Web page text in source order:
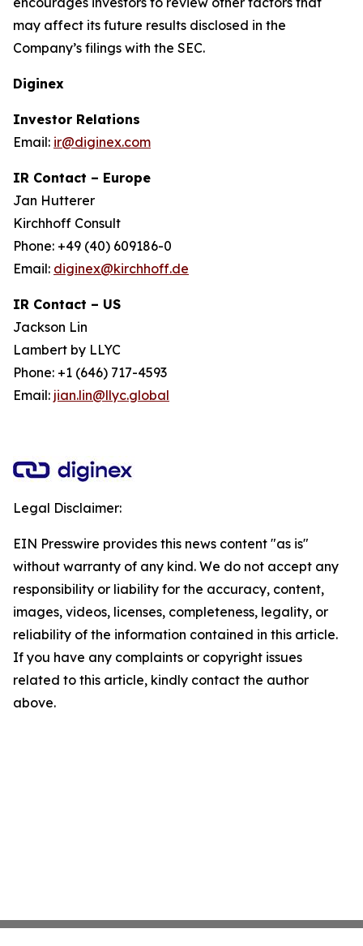
may affect its future results disclosed in the
Company’s filings with the SEC.
Diginex
Investor Relations
Email: ir@diginex.com
IR Contact – Europe
Jan Hutterer
Kirchhoff Consult
Phone: +49 (40) 609186-0
Email: diginex@kirchhoff.de
IR Contact – US
Jackson Lin
Lambert by LLYC
Phone: +1 (646) 717-4593
Email: jian.lin@llyc.global
Legal Disclaimer:
EIN Presswire provides this news content "as is"
without warranty of any kind. We do not accept any
responsibility or liability for the accuracy, content,
images, videos, licenses, completeness, legality, or
reliability of the information contained in this article.
If you have any complaints or copyright issues
related to this article, kindly contact the author
above.